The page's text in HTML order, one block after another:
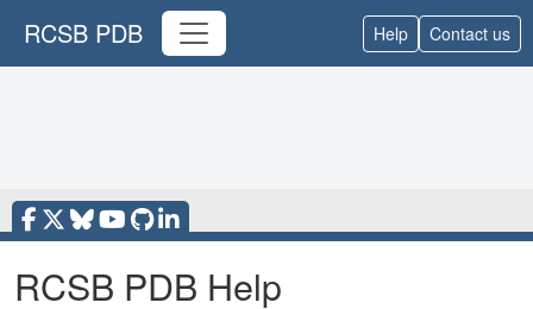
RCSB PDB Help Contact us
RCSB PDB Help